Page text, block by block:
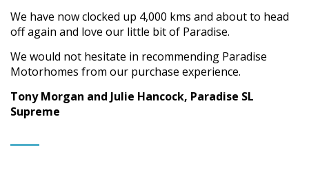
We have now clocked up 4,000 kms and about to head
off again and love our little bit of Paradise.
We would not hesitate in recommending Paradise
Motorhomes from our purchase experience.
Tony Morgan and Julie Hancock, Paradise SL
Supreme